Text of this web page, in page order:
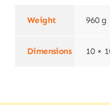
Weight 960 g
Dimensions 10 ×